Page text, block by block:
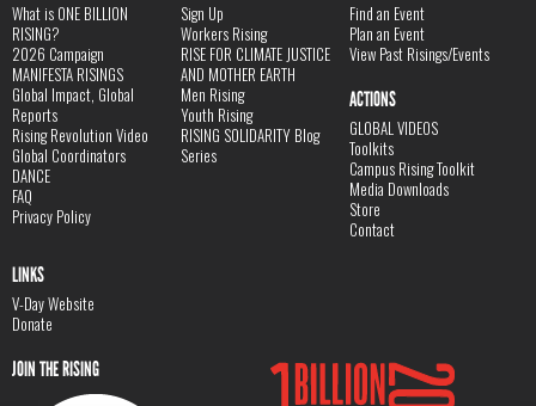
What is ONE BILLION
RISING?
2026 Campaign
MANIFESTA RISINGS
Global Impact, Global
Reports
Rising Revolution Video
Global Coordinators
DANCE
FAQ
Privacy Policy
Sign Up
Workers Rising
RISE FOR CLIMATE JUSTICE
AND MOTHER EARTH
Men Rising
Youth Rising
RISING SOLIDARITY Blog
Series
Find an Event
Plan an Event
View Past Risings/Events
ACTIONS
GLOBAL VIDEOS
Toolkits
Campus Rising Toolkit
Media Downloads
Store
Contact
LINKS
V-Day Website
Donate
JOIN THE RISING